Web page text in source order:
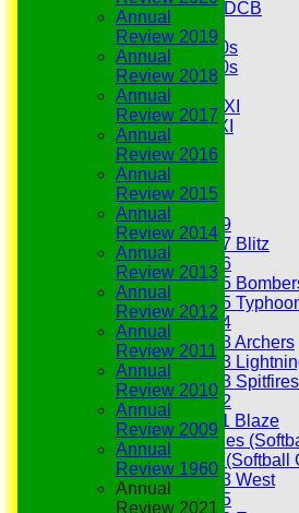
Under 11s SEDCB
MCC
Essex Over 60s
Essex Over 50s
Ladies
Development XI
Gentlemen's XI
Charity Xl
Vets
Junior Teams
Under 19
Under 17 Blitz
Under 16
Under 15
Under 15
Under 14
Under 13 Archers
Under 13
Under 13 Spitfires
Under 12
Under 11 Blaze
Hurricanes
Fireflies (Softball
Under 13 West
Under 15
Annual
Review 2019
Annual
Review 2018
Annual
Review 2017
Annual
Review 2016
Annual
Review 2015
Annual
Review 2014
Annual
Review 2013
Annual
Review 2012
Annual
Review 2011
Annual
Review 2010
Annual
Review 2009
Annual
Review 1960
Annual
Review 2021